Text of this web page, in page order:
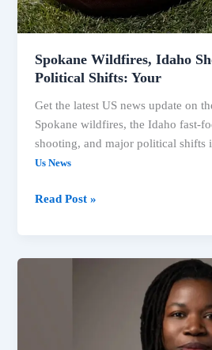
Spokane Wildfires, Idaho
Political Shifts: Your
Get the latest US news update on
Spokane wildfires, the Idaho fast-
shooting, and major political shifts
Us News
Spokane
Read Post »